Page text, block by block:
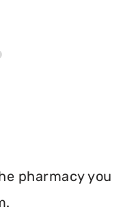
pharmacy you